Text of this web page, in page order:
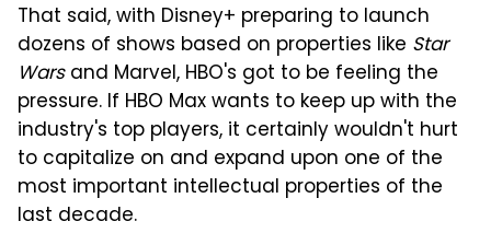
That said, with Disney+ preparing to launch
dozens of shows based on properties like Star
Warsand Marvel, HBO's got to be feeling the
pressure. If HBO Max wants to keep up with the
industry's top players, it certainly wouldn't hurt
to capitalize on and expand upon one of the
most important intellectual properties of the
last decade.